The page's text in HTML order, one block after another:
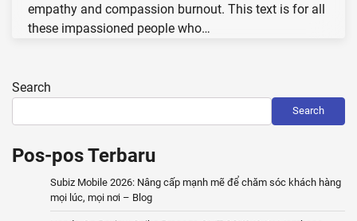
empathy and compassion burnout. This text is for all
these impassioned people who…
Search
Search
Pos-pos Terbaru
Subiz Mobile 2026: Nâng cấp mạnh mẽ để chăm sóc khách hàng
mọi lúc, mọi nơi – Blog